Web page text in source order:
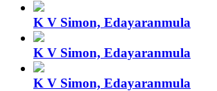
K V Simon, Edayaranmula
K V Simon, Edayaranmula
K V Simon, Edayaranmula